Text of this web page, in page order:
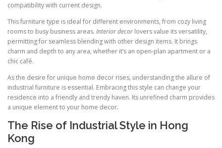
compatibility with current design.
This furniture type is ideal for different environments, from cozy living
rooms to busy business areas. Interior decor lovers value its versatility,
permitting for seamless blending with other design items. It brings
charm and depth to any area, whether it’s an open-plan apartment or a
chic café.
As the desire for unique home decor rises, understanding the allure of
industrial furniture is essential. Embracing this style can change your
residence into a friendly and trendy haven. Its unrefined charm provides
a unique element to your home decor.
The Rise of Industrial Style in Hong
Kong